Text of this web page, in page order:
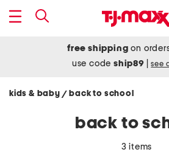
free shipping on
use codeship89 see
kids & baby / back to school
back to
3 items